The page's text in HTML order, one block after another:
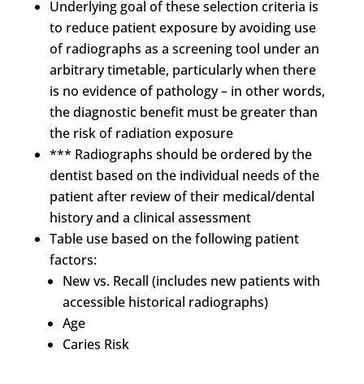
Underlying goal of these selection criteria is
to reduce patient exposure by avoiding use
of radiographs as a screening tool under an
arbitrary timetable, particularly when there
is no evidence of pathology – in other words,
the diagnostic benefit must be greater than
the risk of radiation exposure
*** Radiographs should be ordered by the
dentist based on the individual needs of the
patient after review of their medical/dental
history and a clinical assessment
Table use based on the following patient
factors:
New vs. Recall (includes new patients with
accessible historical radiographs)
Age
Caries Risk